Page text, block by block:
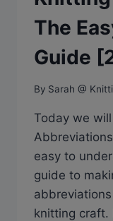
The
Guide
By Sarah @
Today we
easy to
guide to
knitting craft.